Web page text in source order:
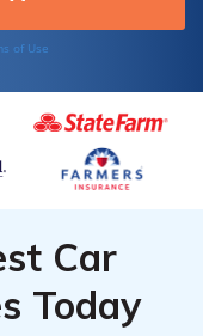
of Use
Car
Today